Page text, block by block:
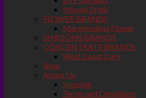
Infused Drink
FLOWER BRANDS
Marshmallow Flower
SHROOMS BRANDS
CONCENTRATE BRANDS
West Coast Cure
Shop
About Us
Shipping
Terms and Conditions